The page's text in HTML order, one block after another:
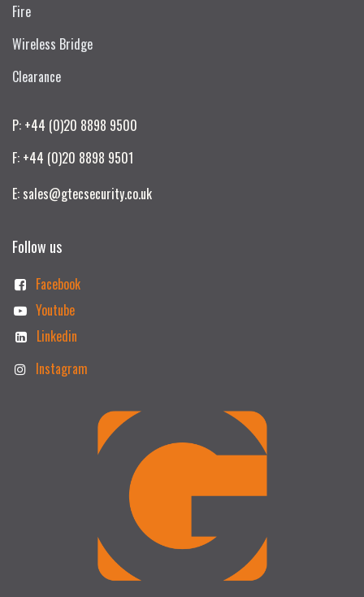
Fire
Wireless Bridge
Clearance
P: +44 (0)20 8898 9500
F: +44 (0)20 8898 9501
E: sales@gtecsecurity.co.uk
Follow us
Facebook
Youtube
Linkedin
Instagram